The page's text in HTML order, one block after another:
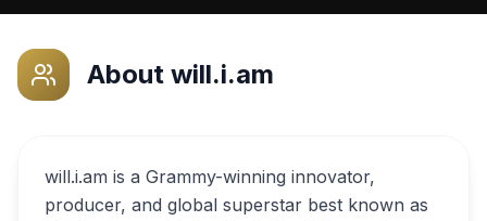
About will.i.am
will.i.am is a Grammy-winning innovator,
producer, and global superstar best known as